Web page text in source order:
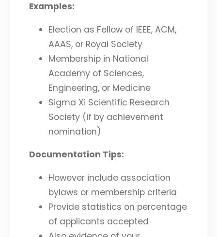
Examples:
Election as Fellow of IEEE, ACM,
AAAS, or Royal Society
Membership in National
Academy of Sciences,
Engineering, or Medicine
Sigma Xi Scientific Research
Society (if by achievement
nomination)
Documentation Tips:
However include association
bylaws or membership criteria
Provide statistics on percentage
of applicants accepted